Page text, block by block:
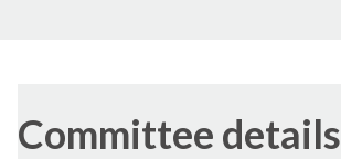
Committee details